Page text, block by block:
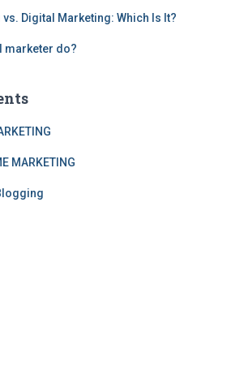
vs. Digital Marketing: Which Is It?
marketer do?
MARKETING